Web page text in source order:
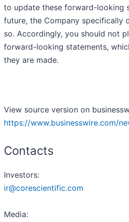
to update these forward-looking
future, the Company specifically
so. Accordingly, you should not
forward-looking statements,
they are made.
View source version on
https://www.businesswire.com/
Contacts
Investors:
ir@corescientific.com
Media: